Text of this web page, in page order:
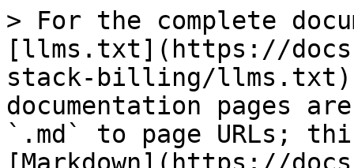
> For the complete
[llms.txt](https://
stack-billing/llms.txt).
documentation pages
`.md` to page URLs;